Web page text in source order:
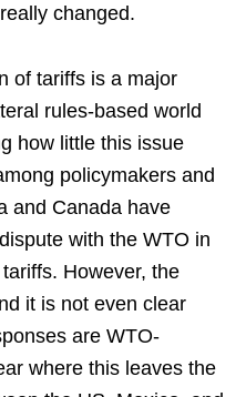
changed.
of tariffs is a major
rules-based world
how little this issue
policymakers and
and Canada have
with the WTO in
However, the
it is not even clear
are WTO-
where this leaves the